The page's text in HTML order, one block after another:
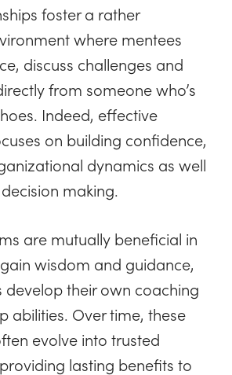
foster a rather
where mentees
discuss challenges and
from someone who’s
Indeed, effective
on building confidence,
dynamics as well
making.
are mutually beneficial in
wisdom and guidance,
develop their own coaching
abilities. Over time, these
evolve into trusted
lasting benefits to